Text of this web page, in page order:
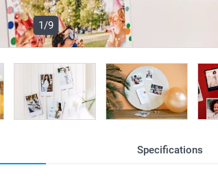
1/9
Specifications